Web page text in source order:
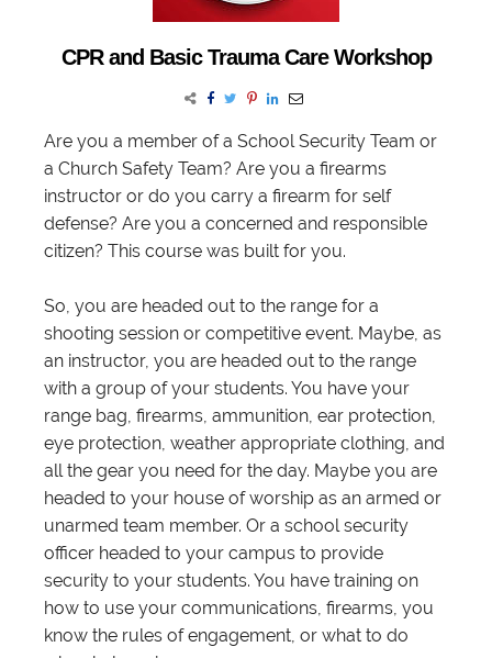
CPR and Basic Trauma Care Workshop
Are you a member of a School Security Team or
a Church Safety Team? Are you a firearms
instructor or do you carry a firearm for self
defense? Are you a concerned and responsible
citizen? This course was built for you.
So, you are headed out to the range for a
shooting session or competitive event. Maybe, as
an instructor, you are headed out to the range
with a group of your students. You have your
range bag, firearms, ammunition, ear protection,
eye protection, weather appropriate clothing, and
all the gear you need for the day. Maybe you are
headed to your house of worship as an armed or
unarmed team member. Or a school security
officer headed to your campus to provide
security to your students. You have training on
how to use your communications, firearms, you
know the rules of engagement, or what to do